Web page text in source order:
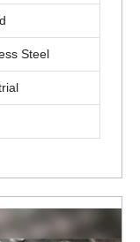
Steel